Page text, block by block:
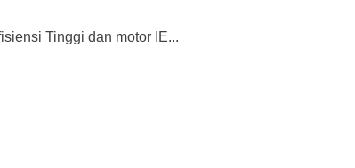
Tinggi dan motor IE...